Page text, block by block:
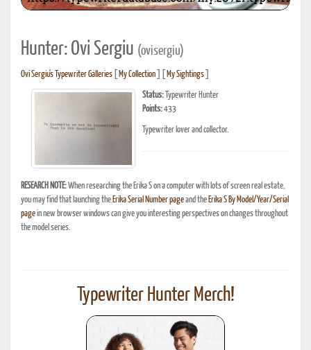
Hunter: Ovi Sergiu (ovisergiu)
Ovi Sergiu's Typewriter Galleries My Collection My Sightings
Status: Typewriter Hunter
Points:433
Typewriter lover and collector.
RESEARCH NOTE:When researching the Erika S on a computer with lots of screen real estate,
you may find that launching the Erika Serial Number pageand the Erika S By Model/Year/Serial
pagein new browser windows can give you interesting perspectives on changes throughout
the model series.
Typewriter Hunter Merch!